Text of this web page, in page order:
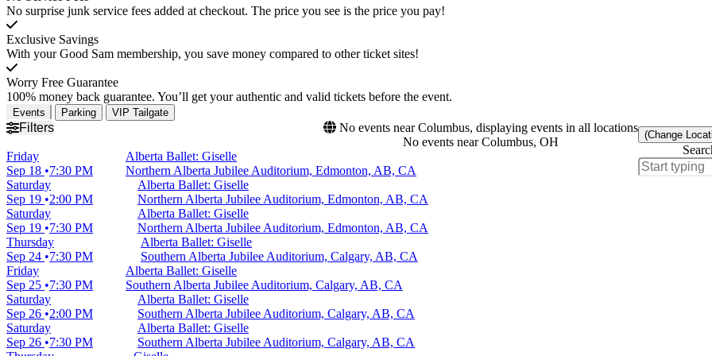
No surprise junk service fees added at checkout. The price you see is the price you pay!
Exclusive Savings
With your Good Sam membership, you save money compared to other ticket sites!
Worry Free Guarantee
100% money back guarantee. You’ll get your authentic and valid tickets before the event.
Events Parking VIP Tailgate
Filters
No events near Columbus, displaying events in all locations
No events near Columbus, OH
(Change
Friday
Sep 18
7:30 PM
Alberta Ballet: Giselle
Northern Alberta Jubilee Auditorium, Edmonton, AB, CA
Saturday
Sep 19
2:00 PM
Alberta Ballet: Giselle
Northern Alberta Jubilee Auditorium, Edmonton, AB, CA
Saturday
Sep 19
7:30 PM
Alberta Ballet: Giselle
Northern Alberta Jubilee Auditorium, Edmonton, AB, CA
Thursday
Sep 24
7:30 PM
Alberta Ballet: Giselle
Southern Alberta Jubilee Auditorium, Calgary, AB, CA
Friday
Sep 25
7:30 PM
Alberta Ballet: Giselle
Southern Alberta Jubilee Auditorium, Calgary, AB, CA
Saturday
Sep 26
2:00 PM
Alberta Ballet: Giselle
Southern Alberta Jubilee Auditorium, Calgary, AB, CA
Saturday
Sep 26
7:30 PM
Alberta Ballet: Giselle
Southern Alberta Jubilee Auditorium, Calgary, AB, CA